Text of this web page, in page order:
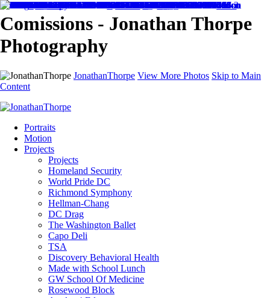
Comissions - Jonathan Thorpe
Photography
JonathanThorpe View More Photos Skip to Main
Content
Portraits
Motion
Projects
Projects
Homeland Security
World Pride DC
Richmond Symphony
Hellman-Chang
DC Drag
The Washington Ballet
Capo Deli
TSA
Discovery Behavioral Health
Made with School Lunch
GW School Of Medicine
Rosewood Block